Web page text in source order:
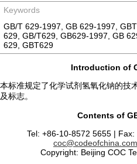
Keywords
GB/T 629-1997, GB 629-1997,
629, GB/T629, GB629-1997, GB
629, GBT629
Introduction of
本标准规定了化学试剂氢氧化钠的技
及标志。
Contents of
Tel: +86-10-8572 5655 |
coc@codeofchina.com
Copyright: Beijing COC